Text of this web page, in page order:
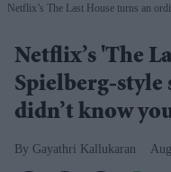
Netflix’s The Last House turns an
Netflix’s 'The
Spielberg-
didn’t know
Gayathri Kallukaran